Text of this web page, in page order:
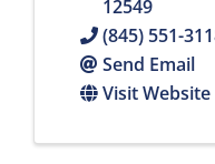
12549
(845) 551-
Send Email
Visit Website